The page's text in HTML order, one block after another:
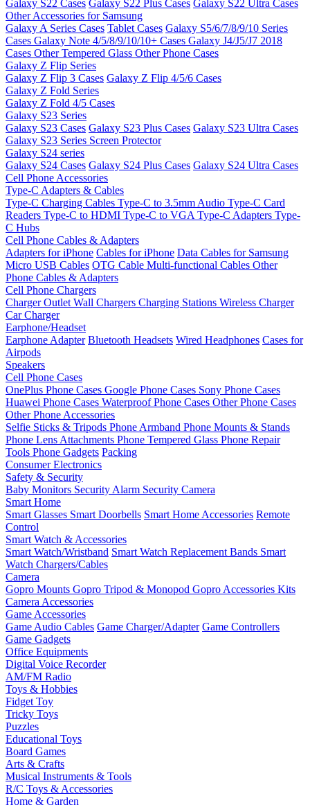
Galaxy S22 Cases Galaxy S22 Plus Cases Galaxy S22 Ultra Cases
Other Accessories for Samsung
Galaxy A Series Cases Tablet Cases Galaxy S5/6/7/8/9/10 Series
Cases Galaxy Note 4/5/8/9/10/10+ Cases Galaxy J4/J5/J7 2018
Cases Other Tempered Glass Other Phone Cases
Galaxy Z Flip Series
Galaxy Z Flip 3 Cases Galaxy Z Flip 4/5/6 Cases
Galaxy Z Fold Series
Galaxy Z Fold 4/5 Cases
Galaxy S23 Series
Galaxy S23 Cases Galaxy S23 Plus Cases Galaxy S23 Ultra Cases
Galaxy S23 Series Screen Protector
Galaxy S24 series
Galaxy S24 Cases Galaxy S24 Plus Cases Galaxy S24 Ultra Cases
Cell Phone Accessories
Type-C Adapters & Cables
Type-C Charging Cables Type-C to 3.5mm Audio Type-C Card
Readers Type-C to HDMI Type-C to VGA Type-C Adapters Type-
C Hubs
Cell Phone Cables & Adapters
Adapters for iPhone Cables for iPhone Data Cables for Samsung
Micro USB Cables OTG Cable Multi-functional Cables Other
Phone Cables & Adapters
Cell Phone Chargers
Charger Outlet Wall Chargers Charging Stations Wireless Charger
Car Charger
Earphone/Headset
Earphone Adapter Bluetooth Headsets Wired Headphones Cases for
Airpods
Speakers
Cell Phone Cases
OnePlus Phone Cases Google Phone Cases Sony Phone Cases
Huawei Phone Cases Waterproof Phone Cases Other Phone Cases
Other Phone Accessories
Selfie Sticks & Tripods Phone Armband Phone Mounts & Stands
Phone Lens Attachments Phone Tempered Glass Phone Repair
Tools Phone Gadgets Packing
Consumer Electronics
Safety & Security
Baby Monitors Security Alarm Security Camera
Smart Home
Smart Glasses Smart Doorbells Smart Home Accessories Remote
Control
Smart Watch & Accessories
Smart Watch/Wristband Smart Watch Replacement Bands Smart
Watch Chargers/Cables
Camera
Gopro Mounts Gopro Tripod & Monopod Gopro Accessories Kits
Camera Accessories
Game Accessories
Game Audio Cables Game Charger/Adapter Game Controllers
Game Gadgets
Office Equipments
Digital Voice Recorder
AM/FM Radio
Toys & Hobbies
Fidget Toy
Tricky Toys
Puzzles
Educational Toys
Board Games
Arts & Crafts
Musical Instruments & Tools
R/C Toys & Accessories
Home & Garden